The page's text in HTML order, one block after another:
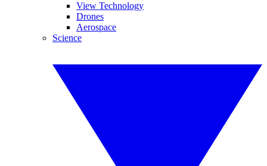
View Technology
Drones
Aerospace
Science